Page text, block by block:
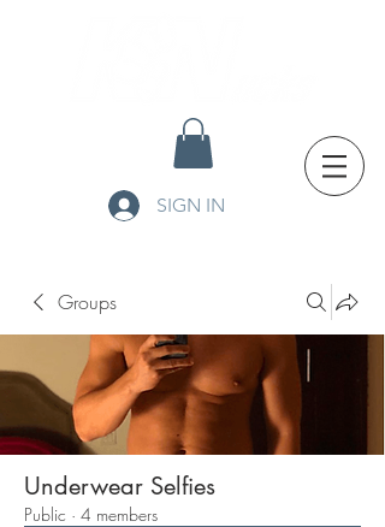
SIGN IN
Groups
Underwear Selfies
Public · 4 members